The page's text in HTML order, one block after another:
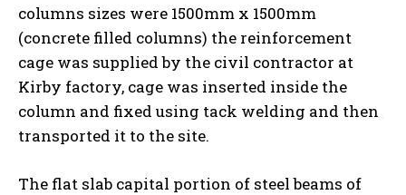
columns sizes were 1500mm x 1500mm
(concrete filled columns) the reinforcement
cage was supplied by the civil contractor at
Kirby factory, cage was inserted inside the
column and fixed using tack welding and then
transported it to the site.
The flat slab capital portion of steel beams of